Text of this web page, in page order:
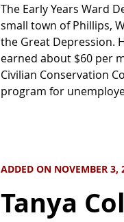
The Early Years Ward
small town of Phillips,
the Great Depression.
earned about $60 per
Civilian Conservation
program for
ADDED ON NOVEMBER 3,
Tanya